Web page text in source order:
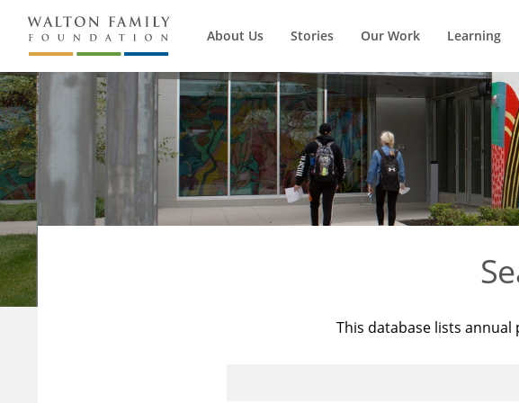
About Us Stories Our Work Learning
This database lists